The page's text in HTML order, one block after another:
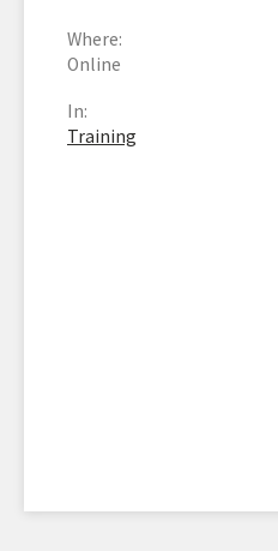
Where:
Online
In:
Training